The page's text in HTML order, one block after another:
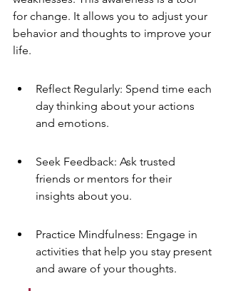
for change. It allows you to adjust your
behavior and thoughts to improve your
life.
Reflect Regularly: Spend time each
day thinking about your actions
and emotions.
Seek Feedback: Ask trusted
friends or mentors for their
insights about you.
Practice Mindfulness: Engage in
activities that help you stay present
and aware of your thoughts.